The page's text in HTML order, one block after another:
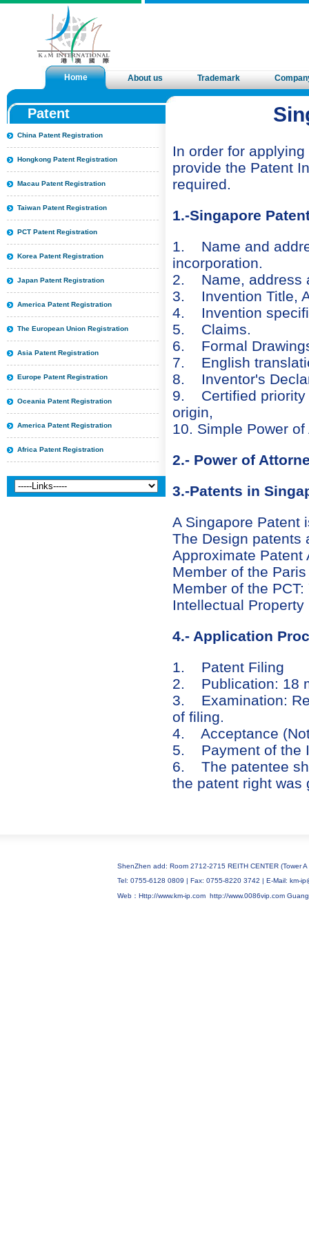
Home About us Trademark
Patent
China Patent Registration
Hongkong Patent Registration
Macau Patent Registration
Taiwan Patent Registration
PCT Patent Registration
Korea Patent Registration
Japan Patent Registration
America Patent Registration
The European Union Registration
Asia Patent Registration
Europe Patent Registration
Oceania Patent Registration
America Patent Registration
Africa Patent Registration
In order for
provide the Patent
required.
1.-Singapore
1. Name and
incorporation.
2. Name, address
3. Invention Title,
4. Invention
5. Claims.
6. Formal
7. English
8. Inventor's
9. Certified priority
origin,
10. Simple Power of
2.- Power of
3.-Patents in
A Singapore Patent
The Design patents
Approximate Patent
Member of the
Member of the PCT:
Intellectual
4.- Application
1. Patent Filing
2. Publication: 18
3. Examination:
of filing.
4. Acceptance
5. Payment of the
6. The patentee
the patent right was
ShenZhen add: Room 2712-2715 REITH CENTER (Tower
Tel: 0755-6128 0809 | Fax: 0755-8220 3742 | E-Mail: km-
Web：Http://www.km-ip.com http://www.0086vip.com